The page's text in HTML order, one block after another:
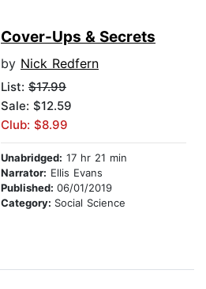
Cover-Ups & Secrets
by Nick Redfern
List: $17.99
Sale: $12.59
Club: $8.99
Unabridged: 17 hr 21 min
Narrator: Ellis Evans
Published: 06/01/2019
Category: Social Science